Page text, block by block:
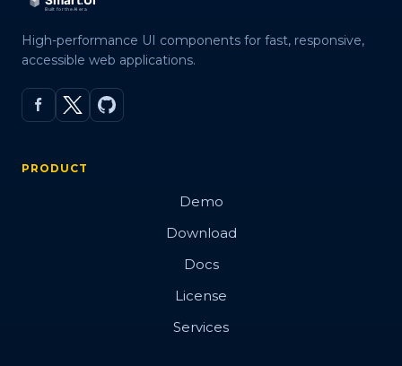
High-performance UI components for fast, responsive,
accessible web applications.
PRODUCT
Demo
Download
Docs
License
Services